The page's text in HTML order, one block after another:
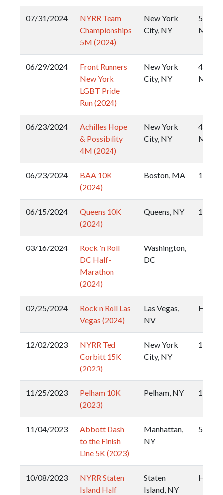
07/31/2024
NYRR Team
Championships
5M (2024)
New York
City, NY
5
Miler
06/29/2024
Front Runners
New York
LGBT Pride
Run (2024)
New York
City, NY
4
Miler
06/23/2024
Achilles Hope
& Possibility
4M (2024)
New York
City, NY
4
Miler
06/23/2024
BAA 10K
(2024)
Boston, MA 10k
06/15/2024
Queens 10K
(2024)
Queens, NY 10k
03/16/2024
Rock 'n Roll
DC Half-
Marathon
(2024)
Washington,
DC
02/25/2024
Rock n Roll Las
Vegas (2024)
Las Vegas,
NV
Half
12/02/2023
NYRR Ted
Corbitt 15K
(2023)
New York
City, NY
15k
11/25/2023
Pelham 10K
(2023)
Pelham, NY 10k
11/04/2023
Abbott Dash
to the Finish
Line 5K (2023)
Manhattan,
NY
5k
10/08/2023
NYRR Staten
Island Half
Staten
Island, NY
Half